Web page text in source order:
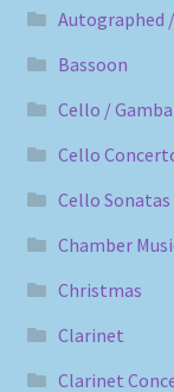
Autographed
Bassoon
Cello / Gamba
Cello
Cello Sonatas
Chamber
Christmas
Clarinet
Clarinet